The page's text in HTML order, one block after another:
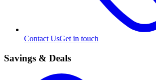
Contact UsGet in touch
Savings & Deals